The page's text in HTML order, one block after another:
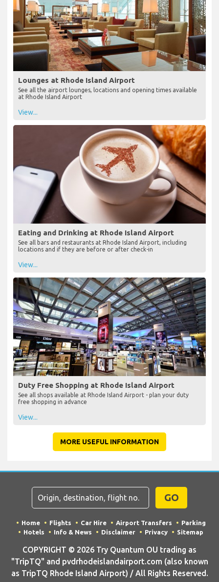
Lounges at Rhode Island Airport
See all the airport lounges, locations and opening times available
at Rhode Island Airport
View...
Eating and Drinking at Rhode Island Airport
See all bars and restaurants at Rhode Island Airport, including
locations and if they are before or after check-in
View...
Duty Free Shopping at Rhode Island Airport
See all shops available at Rhode Island Airport - plan your duty
free shopping in advance
View...
MORE USEFUL INFORMATION
GO
Home Flights Car Hire Airport Transfers
Parking
Hotels
Info & News Disclaimer Privacy Sitemap
COPYRIGHT © 2026 Try Quantum OU trading as
"TripTQ" and pvdrhodeislandairport.com (also known
as TripTQ Rhode Island Airport) / All Rights Reserved.